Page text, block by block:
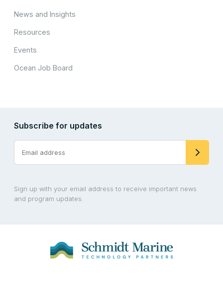
News and Insights
Resources
Events
Ocean Job Board
Subscribe for updates
Sign up with your email address to receive important news
and program updates.